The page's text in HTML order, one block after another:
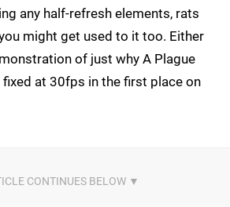
any half-refresh elements, rats
might get used to it too. Either
of just why A Plague
fixed at 30fps in the first place on